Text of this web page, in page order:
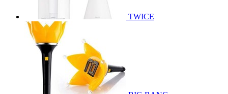
TWICE